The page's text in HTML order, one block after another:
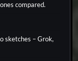
compared.
sketches – Grok,